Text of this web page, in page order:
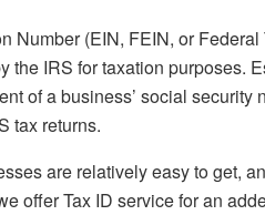
Number (EIN, FEIN, or
the IRS for taxation purposes.
of a business’ social security
tax returns.
are relatively easy to get,
offer Tax ID service for an